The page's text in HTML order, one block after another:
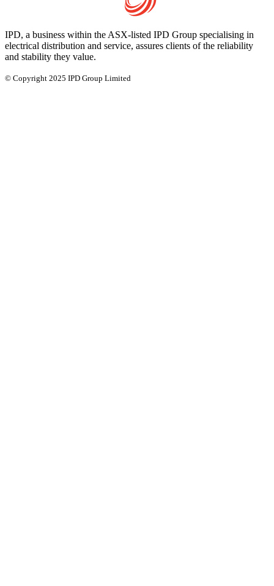
IPD, a business within the ASX-listed IPD Group specialising in
electrical distribution and service, assures clients of the reliability
and stability they value.
© Copyright 2025 IPD Group Limited